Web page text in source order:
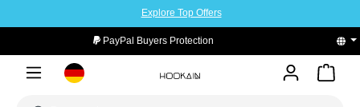
Explore Top Offers
PayPal Buyers Protection